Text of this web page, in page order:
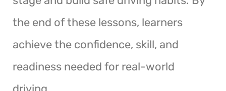
the end of these lessons, learners
achieve the confidence, skill, and
readiness needed for real-world